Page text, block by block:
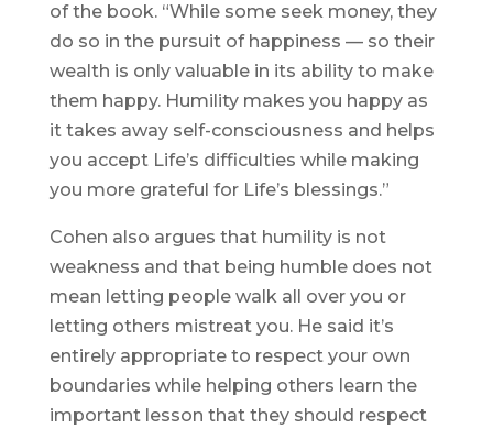
of the book. “While some seek money, they
do so in the pursuit of happiness — so their
wealth is only valuable in its ability to make
them happy. Humility makes you happy as
it takes away self-consciousness and helps
you accept Life’s difficulties while making
you more grateful for Life’s blessings.”
Cohen also argues that humility is not
weakness and that being humble does not
mean letting people walk all over you or
letting others mistreat you. He said it’s
entirely appropriate to respect your own
boundaries while helping others learn the
important lesson that they should respect